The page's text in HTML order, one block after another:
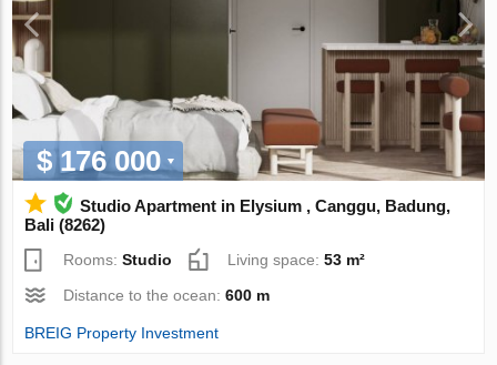
$ 176 000
Studio Apartment in Elysium , Canggu, Badung,
Bali (8262)
Rooms:Studio Living space:53 m²
Distance to the ocean:600 m
BREIG Property Investment